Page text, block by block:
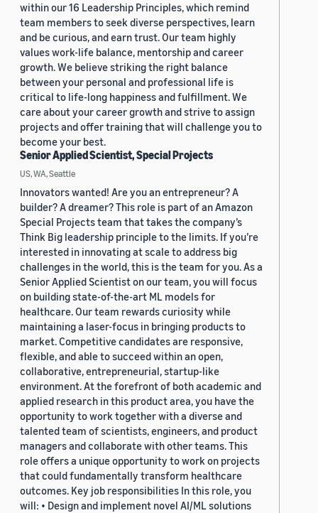
within our 16 Leadership Principles, which remind
team members to seek diverse perspectives, learn
and be curious, and earn trust. Our team highly
values work-life balance, mentorship and career
growth. We believe striking the right balance
between your personal and professional life is
critical to life-long happiness and fulfillment. We
care about your career growth and strive to assign
projects and offer training that will challenge you to
become your best.
Senior Applied Scientist, Special Projects
US, WA, Seattle
Innovators wanted! Are you an entrepreneur? A
builder? A dreamer? This role is part of an Amazon
Special Projects team that takes the company’s
Think Big leadership principle to the limits. If you’re
interested in innovating at scale to address big
challenges in the world, this is the team for you. As a
Senior Applied Scientist on our team, you will focus
on building state-of-the-art ML models for
healthcare. Our team rewards curiosity while
maintaining a laser-focus in bringing products to
market. Competitive candidates are responsive,
flexible, and able to succeed within an open,
collaborative, entrepreneurial, startup-like
environment. At the forefront of both academic and
applied research in this product area, you have the
opportunity to work together with a diverse and
talented team of scientists, engineers, and product
managers and collaborate with other teams. This
role offers a unique opportunity to work on projects
that could fundamentally transform healthcare
outcomes. Key job responsibilities In this role, you
will: • Design and implement novel AI/ML solutions